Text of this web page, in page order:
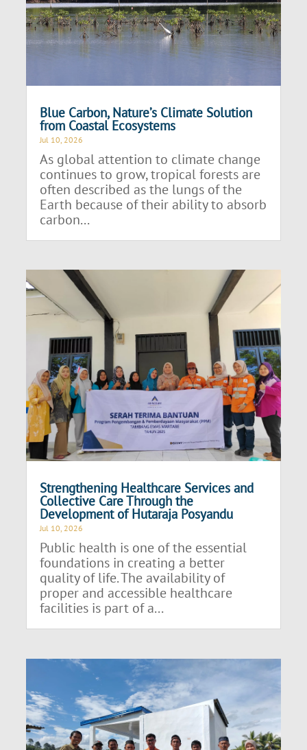
Blue Carbon, Nature’s Climate Solution
from Coastal Ecosystems
Jul 10, 2026
As global attention to climate change
continues to grow, tropical forests are
often described as the lungs of the
Earth because of their ability to absorb
carbon...
Strengthening Healthcare Services and
Collective Care Through the
Development of Hutaraja Posyandu
Jul 10, 2026
Public health is one of the essential
foundations in creating a better
quality of life. The availability of
proper and accessible healthcare
facilities is part of a...